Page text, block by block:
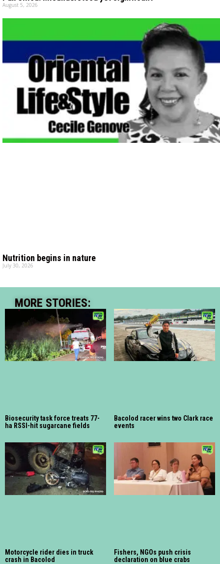
August 5, 2026
Nutrition begins in nature
July 30, 2026
MORE STORIES:
Biosecurity task force treats 77-
ha RSSI-hit sugarcane fields
Bacolod racer wins two Clark race
events
Motorcycle rider dies in truck
crash in Bacolod
Fishers, NGOs push crisis
declaration on blue crabs